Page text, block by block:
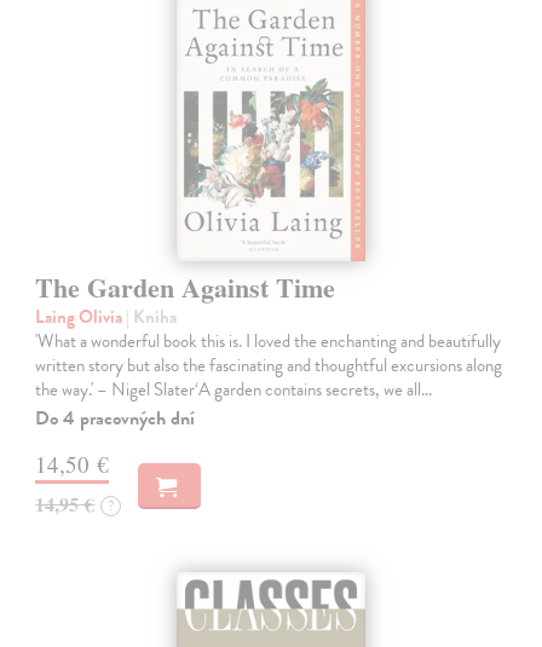
The Garden Against Time
Laing Olivia| Kniha
'What a wonderful book this is. I loved the enchanting and beautifully
written story but also the fascinating and thoughtful excursions along
the way.' – Nigel Slater‘A garden contains secrets, we all…
Do 4 pracovných dní
14,50 €
14,95 € ?